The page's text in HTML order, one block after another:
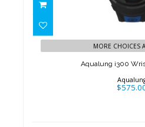
Aqualung i300
MORE CHOICES
Aqualung i300